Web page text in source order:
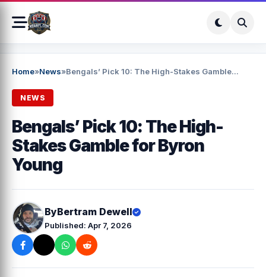
Home»News»Bengals’ Pick 10: The High-Stakes Gamble...
NEWS
Bengals’ Pick 10: The High-
Stakes Gamble for Byron
Young
ByBertram Dewell
Published: Apr 7, 2026